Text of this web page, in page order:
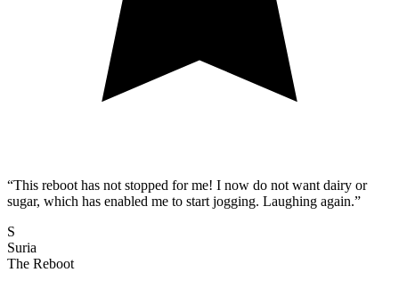
“This reboot has not stopped for me! I now do not want dairy or
sugar, which has enabled me to start jogging. Laughing again.”
S
Suria
The Reboot